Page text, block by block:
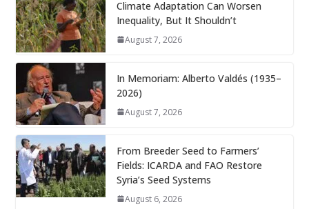
Climate Adaptation Can Worsen
Inequality, But It Shouldn’t
August 7, 2026
In Memoriam: Alberto Valdés (1935–
2026)
August 7, 2026
From Breeder Seed to Farmers’
Fields: ICARDA and FAO Restore
Syria’s Seed Systems
August 6, 2026